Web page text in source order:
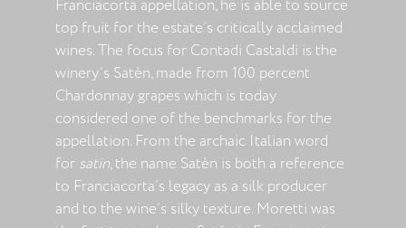
Franciacorta appellation, he is able to source
top fruit for the estate’s critically acclaimed
wines. The focus for Contadi Castaldi is the
winery’s Satèn, made from 100 percent
Chardonnay grapes which is today
considered one of the benchmarks for the
appellation. From the archaic Italian word
for satin, the name Satèn is both a reference
to Franciacorta’s legacy as a silk producer
and to the wine’s silky texture. Moretti was